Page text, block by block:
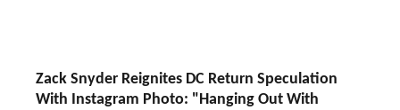
Zack Snyder Reignites DC Return Speculation
With Instagram Photo: "Hanging Out With